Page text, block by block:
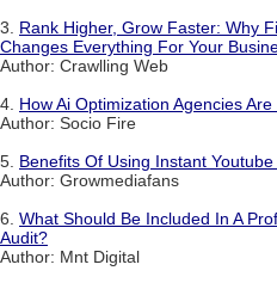
3. Rank Higher, Grow Faster: Why
Changes Everything For Your
Author: Crawlling Web
4. How Ai Optimization Agencies
Author: Socio Fire
5. Benefits Of Using Instant
Author: Growmediafans
6. What Should Be Included In A
Audit?
Author: Mnt Digital